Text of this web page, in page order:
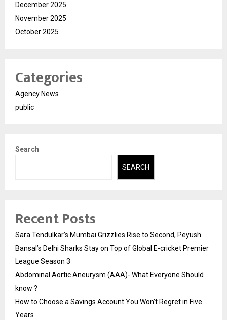
December 2025
November 2025
October 2025
Categories
Agency News
public
Search
SEARCH
Recent Posts
Sara Tendulkar’s Mumbai Grizzlies Rise to Second, Peyush
Bansal’s Delhi Sharks Stay on Top of Global E-cricket Premier
League Season 3
Abdominal Aortic Aneurysm (AAA)- What Everyone Should
know ?
How to Choose a Savings Account You Won’t Regret in Five
Years